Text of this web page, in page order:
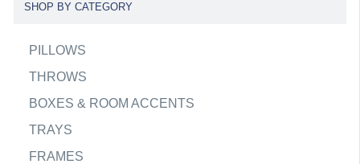
SHOP BY CATEGORY
PILLOWS
THROWS
BOXES & ROOM ACCENTS
TRAYS
FRAMES